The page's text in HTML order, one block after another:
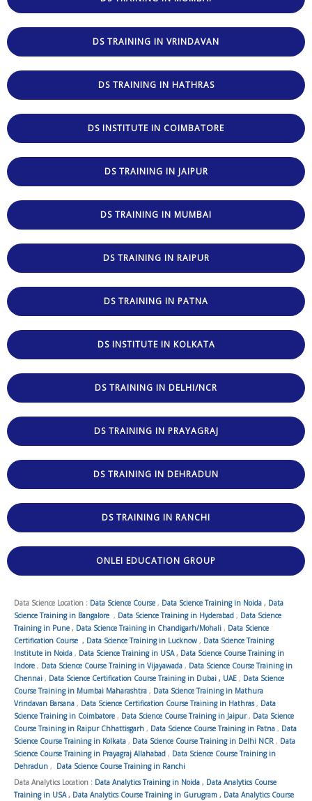
DS TRAINING IN VRINDAVAN
DS TRAINING IN HATHRAS
DS INSTITUTE IN COIMBATORE
DS TRAINING IN JAIPUR
DS TRAINING IN MUMBAI
DS TRAINING IN RAIPUR
DS TRAINING IN PATNA
DS INSTITUTE IN KOLKATA
DS TRAINING IN DELHI/NCR
DS TRAINING IN PRAYAGRAJ
DS TRAINING IN DEHRADUN
DS TRAINING IN RANCHI
ONLEI EDUCATION GROUP
Data Science Location : Data Science Course , Data Science Training in Noida , Data
Science Training in Bangalore , Data Science Training in Hyderabad , Data Science
Training in Pune , Data Science Training in Chandigarh/Mohali , Data Science
Certification Course , Data Science Training in Lucknow , Data Science Training
Institute in Noida , Data Science Training in USA, Data Science Course Training in
Indore , Data Science Course Training in Vijayawada , Data Science Course Training in
Chennai , Data Science Certification Course Training in Dubai , UAE , Data Science
Course Training in Mumbai Maharashtra , Data Science Training in Mathura
Vrindavan Barsana , Data Science Certification Course Training in Hathras, Data
Science Training in Coimbatore , Data Science Course Training in Jaipur, Data Science
Course Training in Raipur Chhattisgarh , Data Science Course Training in Patna , Data
Science Course Training in Kolkata , Data Science Course Training in Delhi NCR , Data
Science Course Training in Prayagraj Allahabad , Data Science Course Training in
Dehradun , Data Science Course Training in Ranchi
Data Analytics Location : Data Analytics Training in Noida , Data Analytics Course
Training in USA, Data Analytics Course Training in Gurugram , Data Analytics Course